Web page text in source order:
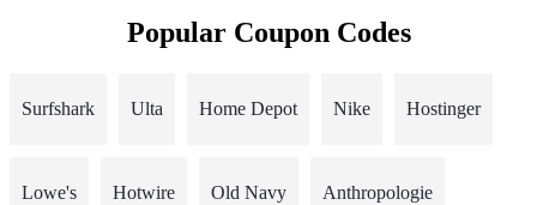
Popular Coupon Codes
Surfshark Ulta Home Depot Nike Hostinger
Lowe's Hotwire Old Navy Anthropologie